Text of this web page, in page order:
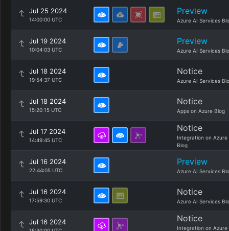
Jul 25 2024
14:00:00 UTC
Preview
Azure AI Services
Jul 19 2024
10:04:03 UTC
Preview
Azure AI Services
Jul 18 2024
19:54:37 UTC
Notice
Azure AI Services
Jul 18 2024
15:20:15 UTC
Notice
Apps on Azure Blog
Jul 17 2024
14:49:45 UTC
Notice
Integration on Azure
Blog
Jul 16 2024
22:44:05 UTC
Preview
Azure AI Services
Jul 16 2024
17:59:30 UTC
Notice
Azure AI Services
Jul 16 2024 Notice
Integration on Azure